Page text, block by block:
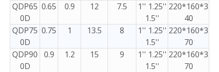
QDP65
0D
0.65 0.9 12 7.5
1'' 1.25''
1.5''
220*160*3
40
QDP75
0D
0.75 1 13.5 8
1'' 1.25''
1.5''
220*160*3
70
QDP90
0D
0.9 1.2 15 9
1'' 1.25''
1.5''
220*160*3
70